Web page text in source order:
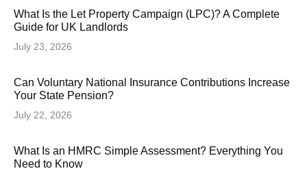
What Is the Let Property Campaign (LPC)? A Complete
Guide for UK Landlords
July 23, 2026
Can Voluntary National Insurance Contributions Increase
Your State Pension?
July 22, 2026
What Is an HMRC Simple Assessment? Everything You
Need to Know